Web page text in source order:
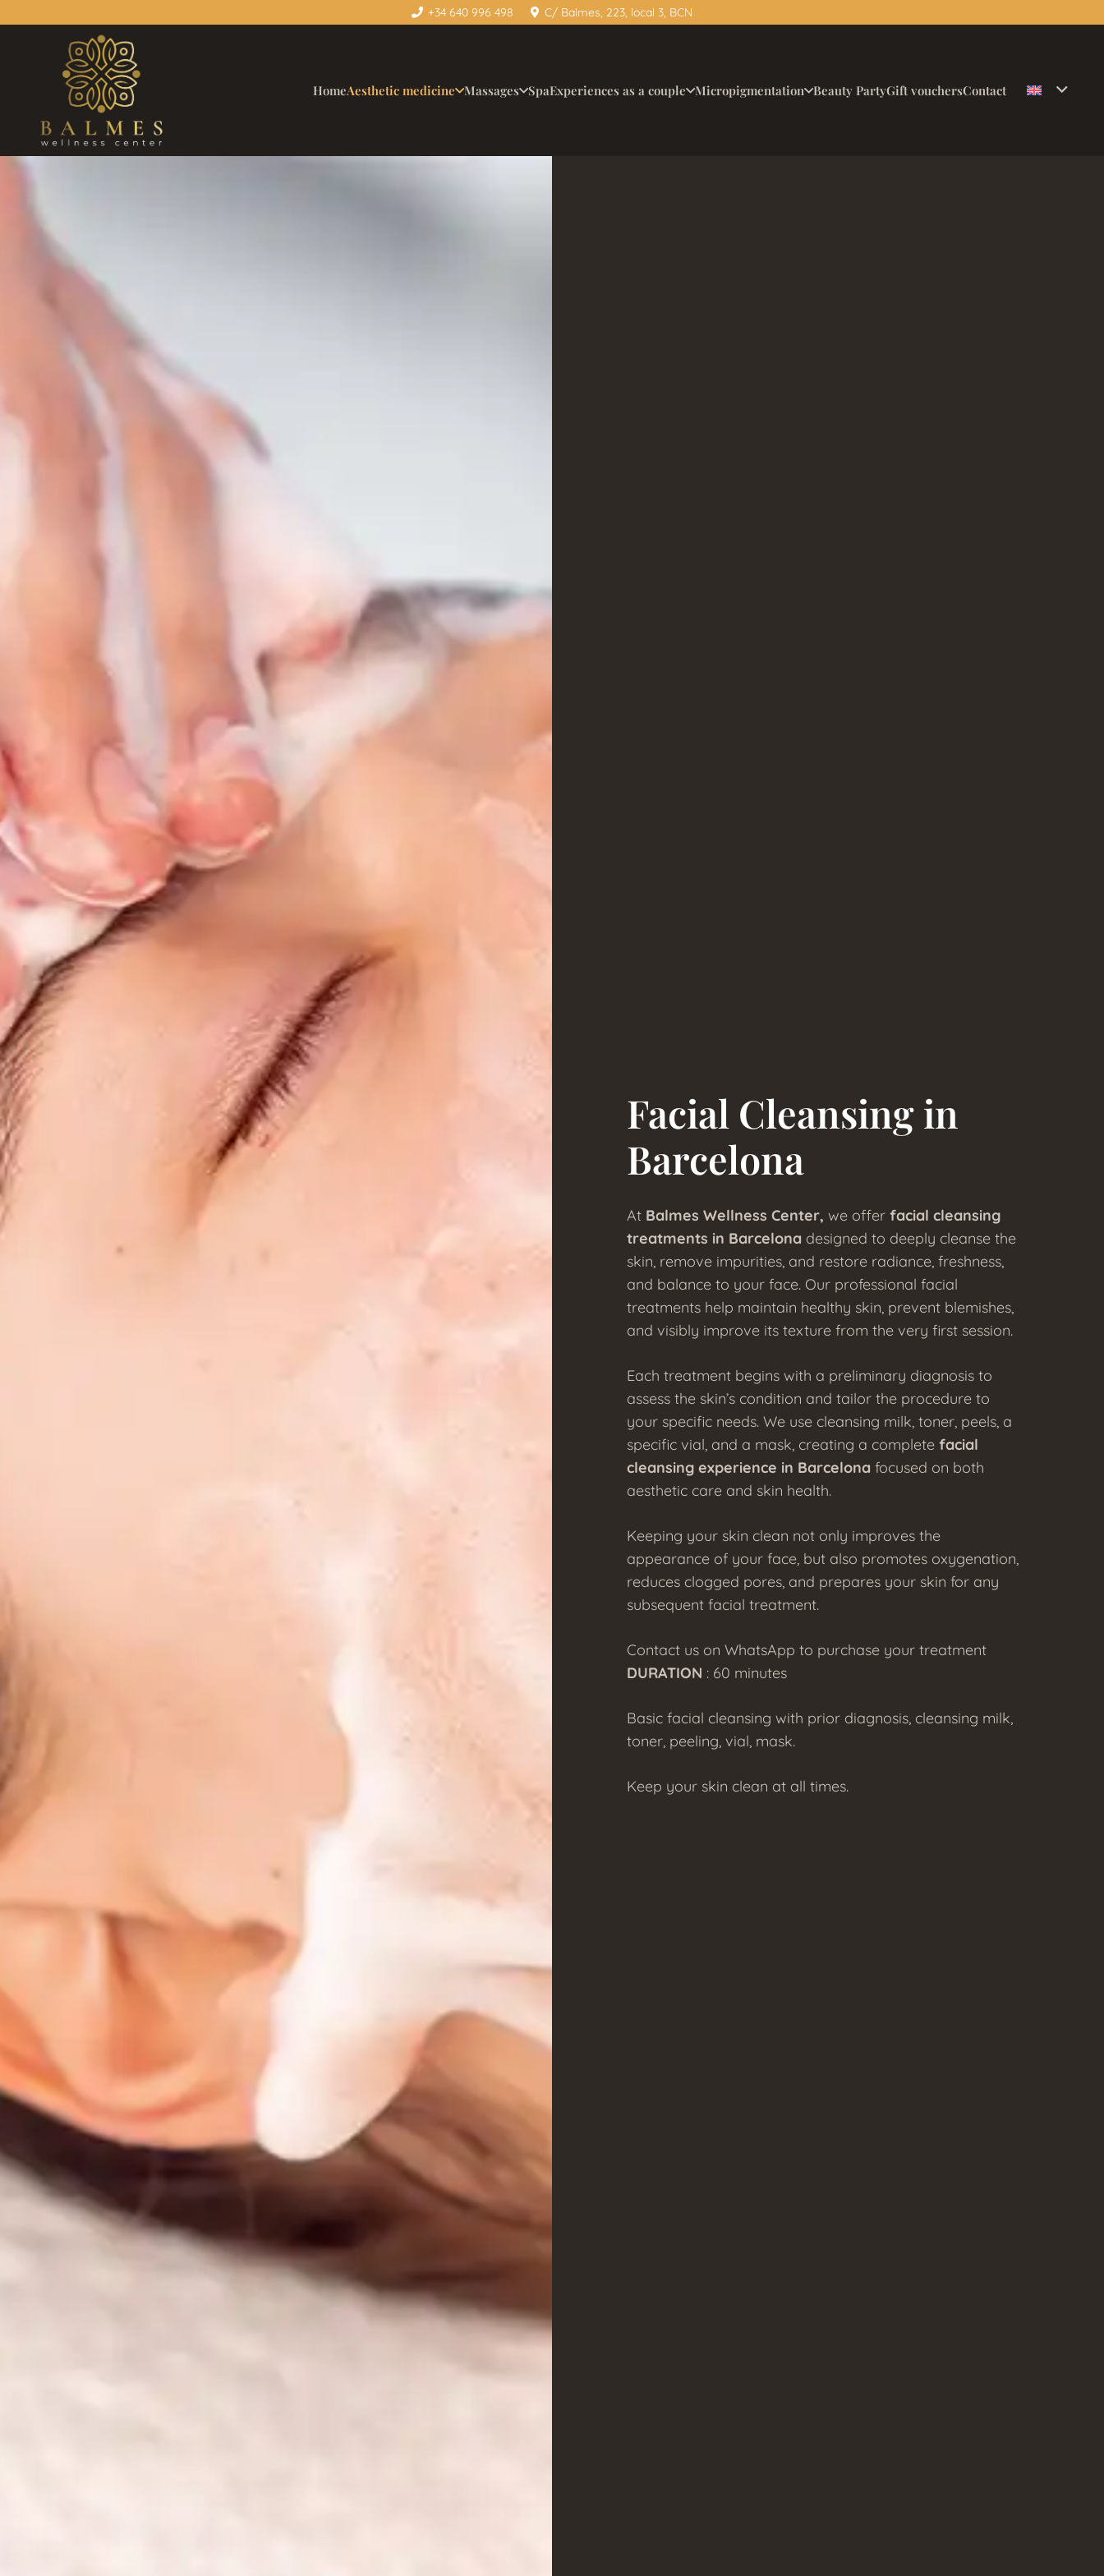
+34 640 996 498 C/ Balmes, 223, local 3, BCN
HomeAesthetic medicine Massages SpaExperiences as a couple Micropigmentation Beauty PartyGift vouchersContact
Facial Cleansing in
Barcelona
At Balmes Wellness Center, we offerfacial cleansing
treatments in Barcelona designed to deeply cleanse the
skin, remove impurities, and restore radiance, freshness,
and balance to your face. Our professional facial
treatments help maintain healthy skin, prevent blemishes,
and visibly improve its texture from the very first session.
Each treatment begins with a preliminary diagnosis to
assess the skin’s condition and tailor the procedure to
your specific needs. We use cleansing milk, toner, peels, a
specific vial, and a mask, creating a completefacial
cleansing experience in Barcelona focused on both
aesthetic care and skin health.
Keeping your skin clean not only improves the
appearance of your face, but also promotes oxygenation,
reduces clogged pores, and prepares your skin for any
subsequent facial treatment.
Contact us on WhatsApp to purchase your treatment
DURATION : 60 minutes
Basic facial cleansing with prior diagnosis, cleansing milk,
toner, peeling, vial, mask.
Keep your skin clean at all times.